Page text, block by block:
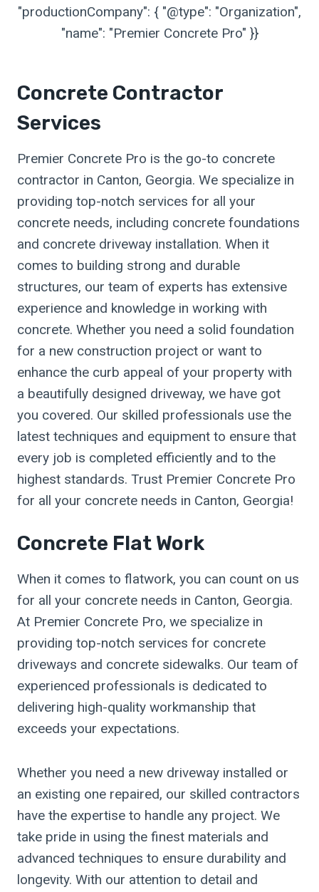
"productionCompany": { "@type": "Organization",
"name": "Premier Concrete Pro" }}
Concrete Contractor
Services
Premier Concrete Pro is the go-to concrete
contractor in Canton, Georgia. We specialize in
providing top-notch services for all your
concrete needs, including concrete foundations
and concrete driveway installation. When it
comes to building strong and durable
structures, our team of experts has extensive
experience and knowledge in working with
concrete. Whether you need a solid foundation
for a new construction project or want to
enhance the curb appeal of your property with
a beautifully designed driveway, we have got
you covered. Our skilled professionals use the
latest techniques and equipment to ensure that
every job is completed efficiently and to the
highest standards. Trust Premier Concrete Pro
for all your concrete needs in Canton, Georgia!
Concrete Flat Work
When it comes to flatwork, you can count on us
for all your concrete needs in Canton, Georgia.
At Premier Concrete Pro, we specialize in
providing top-notch services for concrete
driveways and concrete sidewalks. Our team of
experienced professionals is dedicated to
delivering high-quality workmanship that
exceeds your expectations.
Whether you need a new driveway installed or
an existing one repaired, our skilled contractors
have the expertise to handle any project. We
take pride in using the finest materials and
advanced techniques to ensure durability and
longevity. With our attention to detail and